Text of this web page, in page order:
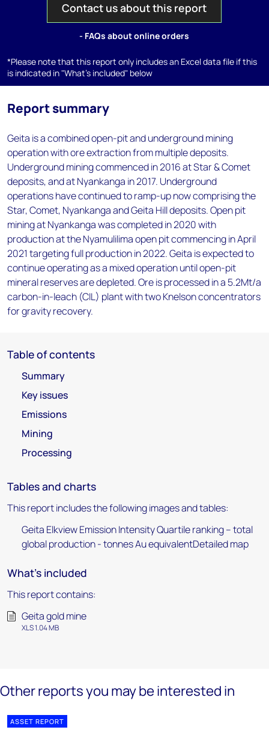
Contact us about this report
- FAQs about online orders
*Please note that this report only includes an Excel data file if this
is indicated in "What's included" below
Report summary
Geita is a combined open-pit and underground mining
operation with ore extraction from multiple deposits.
Underground mining commenced in 2016 at Star & Comet
deposits, and at Nyankanga in 2017. Underground
operations have continued to ramp-up now comprising the
Star, Comet, Nyankanga and Geita Hill deposits. Open pit
mining at Nyankanga was completed in 2020 with
production at the Nyamulilima open pit commencing in April
2021 targeting full production in 2022. Geita is expected to
continue operating as a mixed operation until open-pit
mineral reserves are depleted. Ore is processed in a 5.2Mt/a
carbon-in-leach (CIL) plant with two Knelson concentrators
for gravity recovery.
Table of contents
Summary
Key issues
Emissions
Mining
Processing
Tables and charts
This report includes the following images and tables:
Geita Elkview Emission Intensity Quartile ranking – total
global production - tonnes Au equivalentDetailed map
What's included
This report contains:
Geita gold mine
XLS 1.04 MB
Other reports you may be interested in
ASSET REPORT